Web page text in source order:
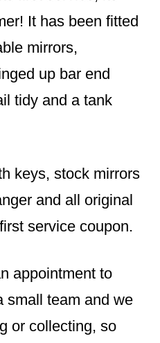
It has been fitted
mirrors,
up bar end
tidy and a tank
keys, stock mirrors
and all original
service coupon.
appointment to
small team and we
or collecting, so